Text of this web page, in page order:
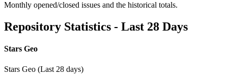
Monthly opened/closed issues and the historical totals.
Repository Statistics - Last 28 Days
Stars Geo
Stars Geo (Last 28 days)